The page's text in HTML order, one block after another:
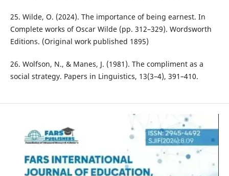
25. Wilde, O. (2024). The importance of being earnest. In
Complete works of Oscar Wilde (pp. 312–329). Wordsworth
Editions. (Original work published 1895)
26. Wolfson, N., & Manes, J. (1981). The compliment as a
social strategy. Papers in Linguistics, 13(3–4), 391–410.